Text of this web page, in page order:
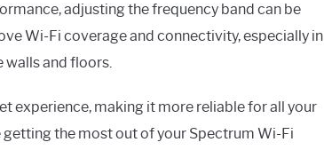
adjusting the frequency band can be
Wi-Fi coverage and connectivity, especially in
walls and floors.
experience, making it more reliable for all your
getting the most out of your Spectrum Wi-Fi